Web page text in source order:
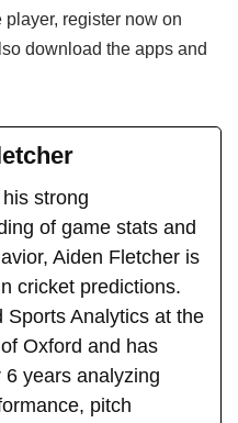
register now on
download the apps and
strong
of game stats and
Aiden Fletcher is
cricket predictions.
Sports Analytics at the
Oxford and has
6 years analyzing
pitch